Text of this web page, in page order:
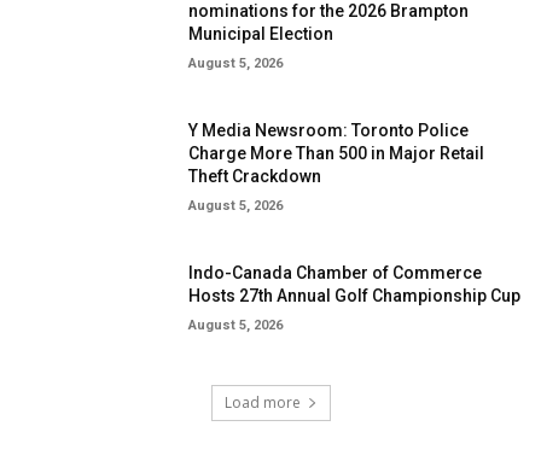
nominations for the 2026 Brampton
Municipal Election
August 5, 2026
Y Media Newsroom: Toronto Police
Charge More Than 500 in Major Retail
Theft Crackdown
August 5, 2026
Indo-Canada Chamber of Commerce
Hosts 27th Annual Golf Championship Cup
August 5, 2026
Load more